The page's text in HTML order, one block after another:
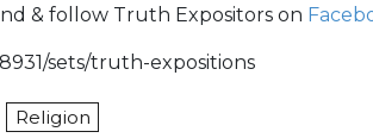
& follow Truth Expositors on
sets/truth-expositions
Religion